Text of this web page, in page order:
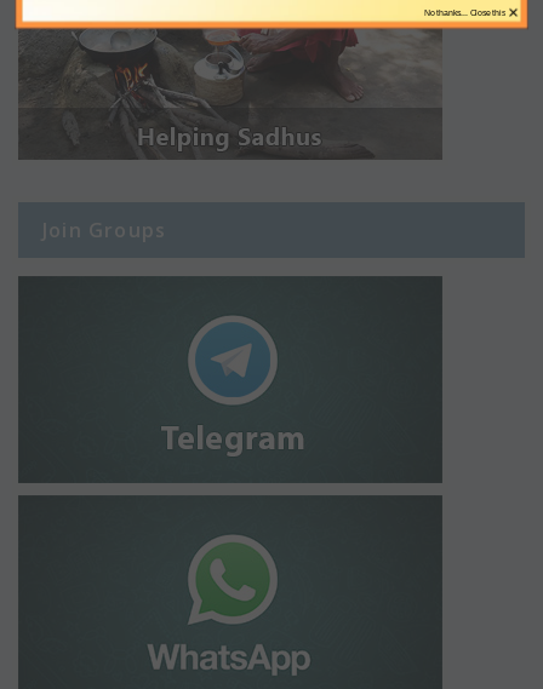
Join Groups
×
No thanks... Close this